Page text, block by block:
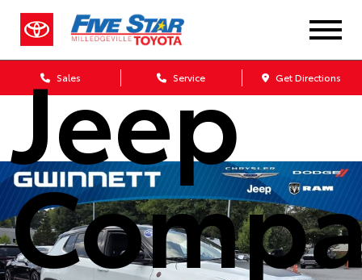
Sales Service Get Directions
Jeep